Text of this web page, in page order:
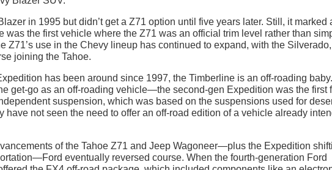
in 1995 but didn’t get a Z71 option until five years later. Still, it marked
was the first vehicle where the Z71 was an official trim level rather than
Z71’s use in the Chevy lineup has continued to expand, with the Silverado,
joining the Tahoe.
has been around since 1997, the Timberline is an off-roading
get-go as an off-roading vehicle—the second-gen Expedition was the first
suspension, which was based on the suspensions used for
have not seen the need to offer an off-road edition of a vehicle already
of the Tahoe Z71 and Jeep Wagoneer—plus the Expedition
eventually reversed course. When the fourth-generation Ford